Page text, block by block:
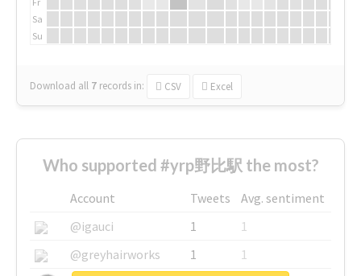
Sa
Su
Download all 7 records in: CSV Excel
Who supported #yrp野比駅 the most?
Account Tweets
Avg. sentiment
@igauci
1
1
@greyhairworks
1
1